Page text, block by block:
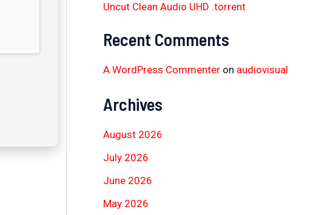
Uncut Clean Audio UHD .torrent
Recent Comments
A WordPress Commenteron audiovisual
Archives
August 2026
July 2026
June 2026
May 2026